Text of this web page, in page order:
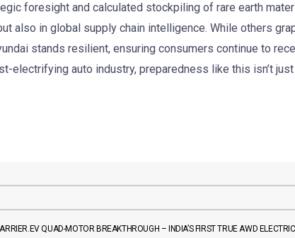
foresight and calculated stockpiling of rare earth
also in global supply chain intelligence. While others
stands resilient, ensuring consumers continue to
electrifying auto industry, preparedness like this isn’t
QUAD-MOTOR BREAKTHROUGH – INDIA’S FIRST TRUE AWD